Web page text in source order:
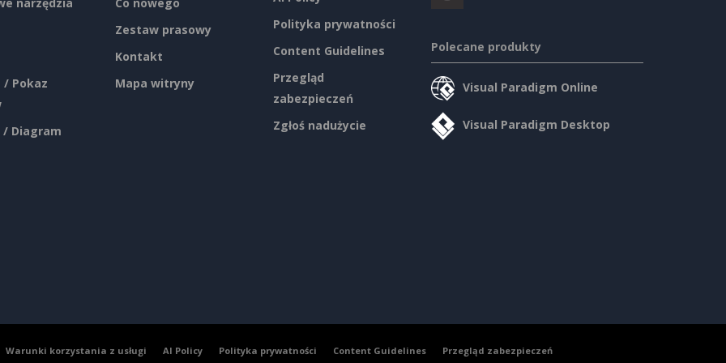
/ Pokaz
Diagram
Zestaw prasowy
Kontakt
Mapa witryny
Polityka prywatności
Content Guidelines
Przegląd
zabezpieczeń
Zgłoś nadużycie
Polecane produkty
Visual Paradigm Online
Visual Paradigm Desktop
Warunki korzystania z usługi AI Policy Polityka prywatności Content Guidelines Przegląd zabezpieczeń